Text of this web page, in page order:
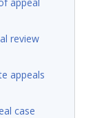
review
appeals
case